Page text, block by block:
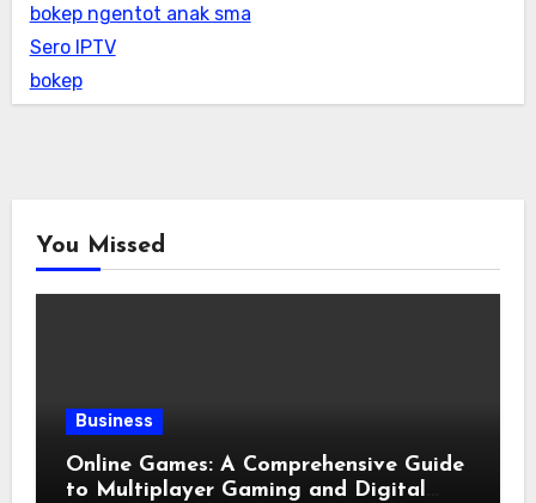
bokep ngentot anak sma
Sero IPTV
bokep
You Missed
Business
Online Games: A Comprehensive Guide
to Multiplayer Gaming and Digital